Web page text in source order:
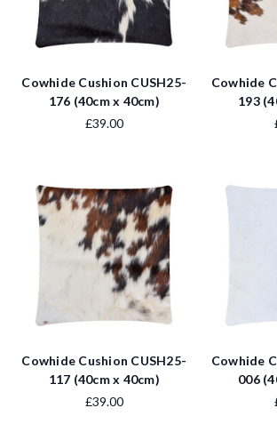
Cowhide Cushion CUSH25-
176 (40cm x 40cm)
£39.00
Cowhide
193
Cowhide Cushion CUSH25-
117 (40cm x 40cm)
£39.00
Cowhide
006